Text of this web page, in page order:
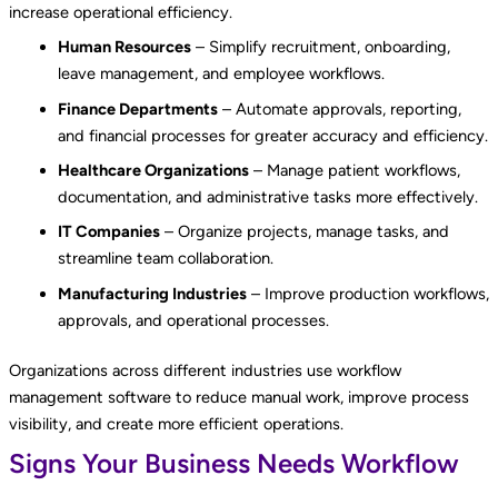
increase operational efficiency.
Human Resources– Simplify recruitment, onboarding,
leave management, and employee workflows.
Finance Departments– Automate approvals, reporting,
and financial processes for greater accuracy and efficiency.
Healthcare Organizations– Manage patient workflows,
documentation, and administrative tasks more effectively.
IT Companies– Organize projects, manage tasks, and
streamline team collaboration.
Manufacturing Industries– Improve production workflows,
approvals, and operational processes.
Organizations across different industries use workflow
management software to reduce manual work, improve process
visibility, and create more efficient operations.
Signs Your Business Needs Workflow